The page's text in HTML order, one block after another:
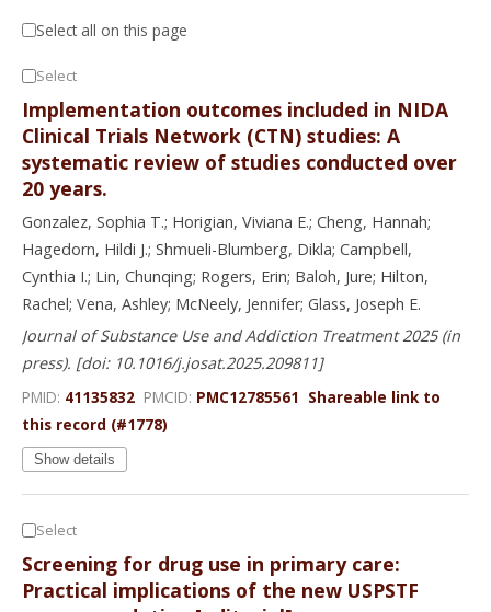
Select all on this page
Select
Implementation outcomes included in NIDA
Clinical Trials Network (CTN) studies: A
systematic review of studies conducted over
20 years.
Gonzalez, Sophia T.; Horigian, Viviana E.; Cheng, Hannah;
Hagedorn, Hildi J.; Shmueli-Blumberg, Dikla; Campbell,
Cynthia I.; Lin, Chunqing; Rogers, Erin; Baloh, Jure; Hilton,
Rachel; Vena, Ashley; McNeely, Jennifer; Glass, Joseph E.
Journal of Substance Use and Addiction Treatment 2025 (in
press). [doi: 10.1016/j.josat.2025.209811]
PMID: 41135832 PMCID: PMC12785561 Shareable link to
this record (#1778)
Show details
Select
Screening for drug use in primary care:
Practical implications of the new USPSTF